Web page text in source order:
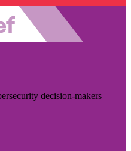
decision-makers